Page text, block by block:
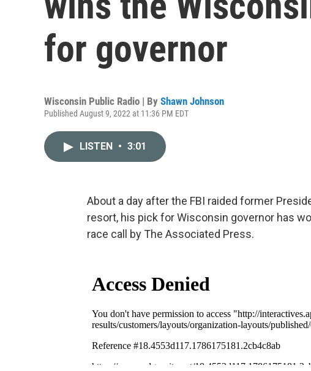
for governor
Wisconsin Public Radio | By Shawn Johnson
Published August 9, 2022 at 11:36 PM EDT
LISTEN • 3:01
About a day after the FBI raided former
resort, his pick for Wisconsin governor has
race call by The Associated Press.